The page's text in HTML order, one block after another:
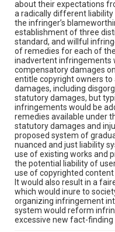
about their expectations
a radically different
the infringer’s
establishment of three
standard, and willful
of remedies for each of
inadvertent infringements
compensatory damages
entitle copyright owners
damages, including
statutory damages, but
infringements would be
remedies available under
statutory damages and
proposed system of
nuanced and just liability
use of existing works and
the potential liability of
use of copyrighted
It would also result in a
which would inure to
organizing infringement
system would reform
excessive new fact-finding